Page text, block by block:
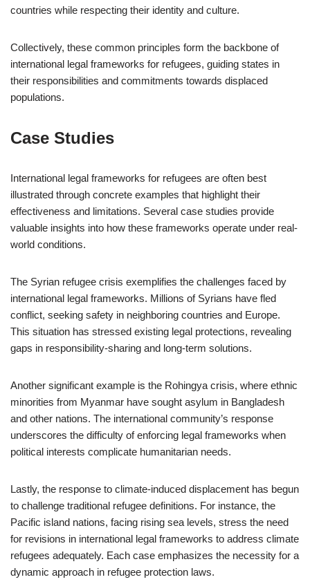
countries while respecting their identity and culture.
Collectively, these common principles form the backbone of
international legal frameworks for refugees, guiding states in
their responsibilities and commitments towards displaced
populations.
Case Studies
International legal frameworks for refugees are often best
illustrated through concrete examples that highlight their
effectiveness and limitations. Several case studies provide
valuable insights into how these frameworks operate under real-
world conditions.
The Syrian refugee crisis exemplifies the challenges faced by
international legal frameworks. Millions of Syrians have fled
conflict, seeking safety in neighboring countries and Europe.
This situation has stressed existing legal protections, revealing
gaps in responsibility-sharing and long-term solutions.
Another significant example is the Rohingya crisis, where ethnic
minorities from Myanmar have sought asylum in Bangladesh
and other nations. The international community’s response
underscores the difficulty of enforcing legal frameworks when
political interests complicate humanitarian needs.
Lastly, the response to climate-induced displacement has begun
to challenge traditional refugee definitions. For instance, the
Pacific island nations, facing rising sea levels, stress the need
for revisions in international legal frameworks to address climate
refugees adequately. Each case emphasizes the necessity for a
dynamic approach in refugee protection laws.